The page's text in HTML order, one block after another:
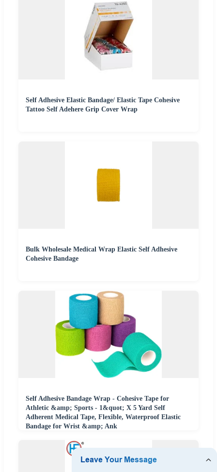
Self Adhesive Elastic Bandage/ Elastic Tape Cohesive
Tattoo Self Adehere Grip Cover Wrap
Bulk Wholesale Medical Wrap Elastic Self Adhesive
Cohesive Bandage
Self Adhesive Bandage Wrap - Cohesive Tape for
Athletic &amp; Sports - 1&quot; X 5 Yard Self
Adherent Medical Tape, Flexible, Waterproof Elastic
Bandage for Wrist &amp; Ank